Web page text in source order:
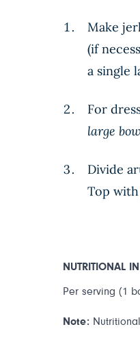
Make
(if
a single
For
large
Divide
Top
NUTRITIONAL
Per serving (1
Note: